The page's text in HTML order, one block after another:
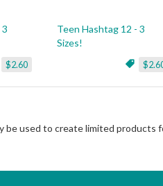
$2.60
Teen Hashtag 12 - 3
Sizes!
be used to create limited products